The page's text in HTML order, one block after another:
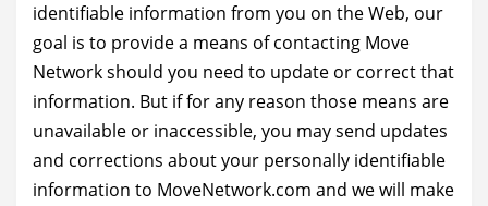
identifiable information from you on the Web, our
goal is to provide a means of contacting Move
Network should you need to update or correct that
information. But if for any reason those means are
unavailable or inaccessible, you may send updates
and corrections about your personally identifiable
information to MoveNetwork.com and we will make